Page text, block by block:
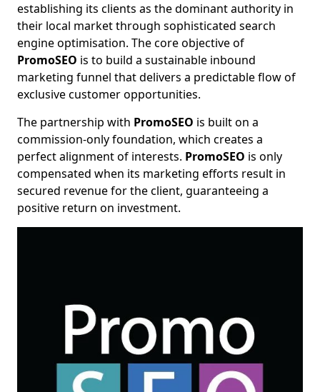
establishing its clients as the dominant authority in
their local market through sophisticated search
engine optimisation. The core objective of
PromoSEO is to build a sustainable inbound
marketing funnel that delivers a predictable flow of
exclusive customer opportunities.
The partnership with PromoSEO is built on a
commission-only foundation, which creates a
perfect alignment of interests. PromoSEO is only
compensated when its marketing efforts result in
secured revenue for the client, guaranteeing a
positive return on investment.